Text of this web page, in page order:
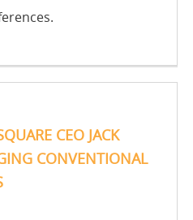
CEO JACK
CONVENTIONAL